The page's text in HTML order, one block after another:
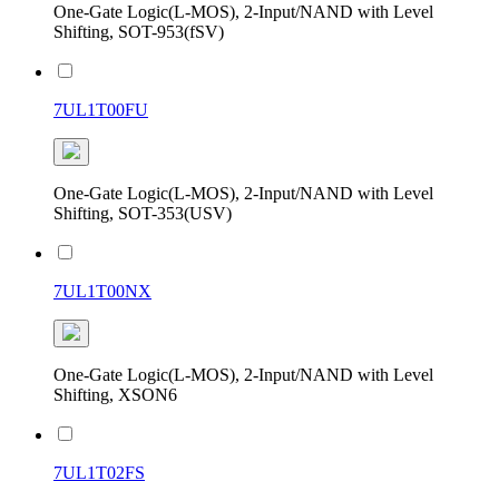
One-Gate Logic(L-MOS), 2-Input/NAND with Level
Shifting, SOT-953(fSV)
7UL1T00FU
One-Gate Logic(L-MOS), 2-Input/NAND with Level
Shifting, SOT-353(USV)
7UL1T00NX
One-Gate Logic(L-MOS), 2-Input/NAND with Level
Shifting, XSON6
7UL1T02FS